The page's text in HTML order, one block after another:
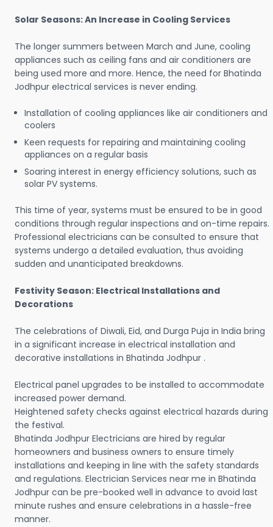
Solar Seasons: An Increase in Cooling Services
The longer summers between March and June, cooling
appliances such as ceiling fans and air conditioners are
being used more and more. Hence, the need for Bhatinda
Jodhpur electrical services is never ending.
Installation of cooling appliances like air conditioners and
coolers
Keen requests for repairing and maintaining cooling
appliances on a regular basis
Soaring interest in energy efficiency solutions, such as
solar PV systems.
This time of year, systems must be ensured to be in good
conditions through regular inspections and on-time repairs.
Professional electricians can be consulted to ensure that
systems undergo a detailed evaluation, thus avoiding
sudden and unanticipated breakdowns.
Festivity Season: Electrical Installations and
Decorations
The celebrations of Diwali, Eid, and Durga Puja in India bring
in a significant increase in electrical installation and
decorative installations in Bhatinda Jodhpur .
Electrical panel upgrades to be installed to accommodate
increased power demand.
Heightened safety checks against electrical hazards during
the festival.
Bhatinda Jodhpur Electricians are hired by regular
homeowners and business owners to ensure timely
installations and keeping in line with the safety standards
and regulations. Electrician Services near me in Bhatinda
Jodhpur can be pre-booked well in advance to avoid last
minute rushes and ensure celebrations in a hassle-free
manner.